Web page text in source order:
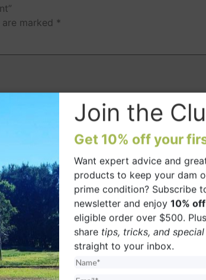
Join the
Get 10% off your
Want expert advice and
products to keep your dam
prime condition? Subscribe
newsletter and enjoy 10% off
eligible order over $500.
share tips, tricks, and
straight to your inbox.
marked *
next time I comment.